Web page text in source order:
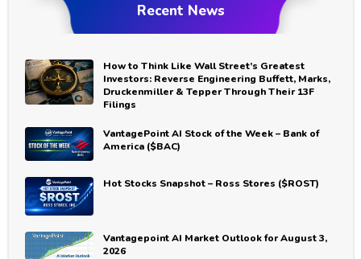
Recent News
How to Think Like Wall Street’s Greatest
Investors: Reverse Engineering Buffett, Marks,
Druckenmiller & Tepper Through Their 13F
Filings
VantagePoint AI Stock of the Week – Bank of
America ($BAC)
Hot Stocks Snapshot – Ross Stores ($ROST)
Vantagepoint AI Market Outlook for August 3,
2026